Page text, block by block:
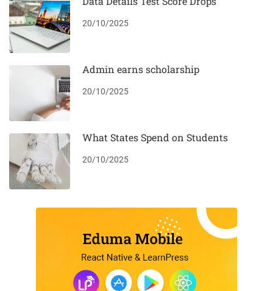
20/10/2025
Admin earns scholarship
20/10/2025
What States Spend on Students
20/10/2025